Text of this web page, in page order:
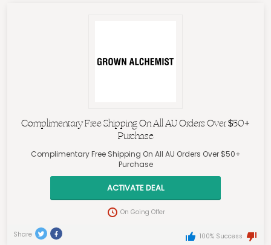
Complimentary Free Shipping On All AU Orders Over $50+
Purchase
Complimentary Free Shipping On All AU Orders Over $50+
Purchase
ACTIVATE DEAL
On Going Offer
Share 100% Success